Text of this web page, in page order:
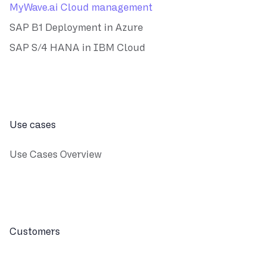
MyWave.ai Cloud management
SAP B1 Deployment in Azure
SAP S/4 HANA in IBM Cloud
Use cases
Use Cases Overview
Customers